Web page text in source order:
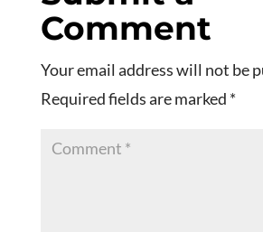
Comment
Your email address will not be
Required fields are marked *